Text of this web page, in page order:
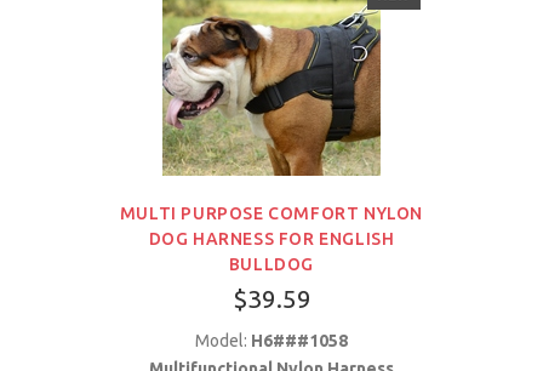
MULTI PURPOSE COMFORT NYLON
DOG HARNESS FOR ENGLISH
BULLDOG
$39.59
Model: H6###1058